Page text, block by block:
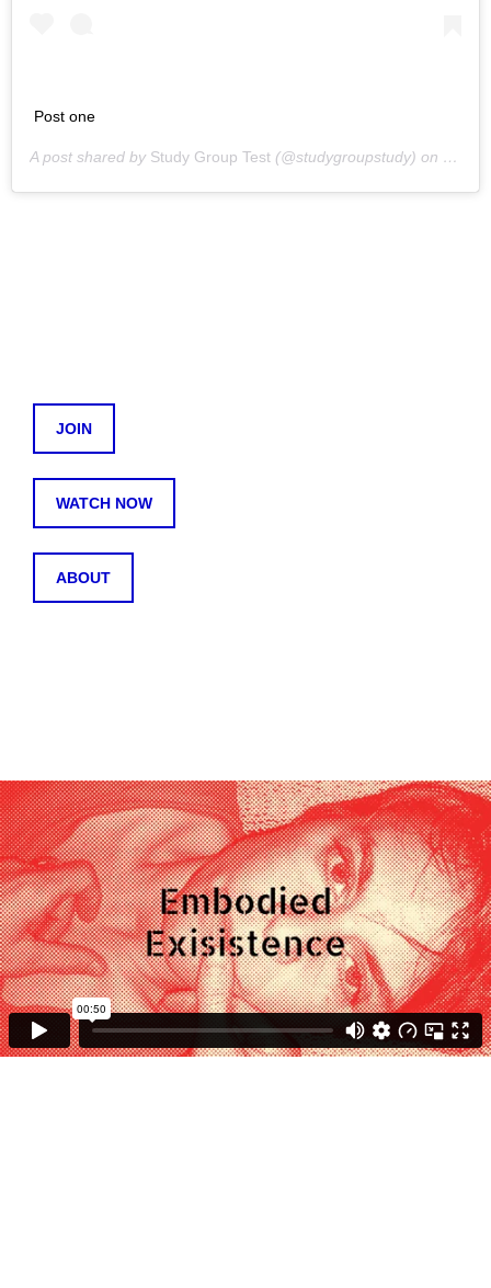
Post one
A post shared by Study Group Test (@studygroupstudy) on May
JOIN
WATCH NOW
ABOUT